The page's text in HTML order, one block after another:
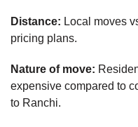
Distance: Local moves
pricing plans.
Nature of move:
expensive compared to
to Ranchi.